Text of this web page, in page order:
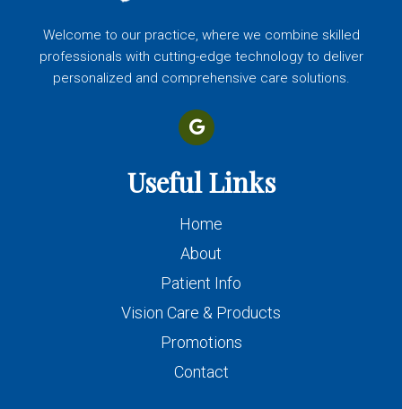
Welcome to our practice, where we combine skilled
professionals with cutting-edge technology to deliver
personalized and comprehensive care solutions.
Useful Links
Home
About
Patient Info
Vision Care & Products
Promotions
Contact